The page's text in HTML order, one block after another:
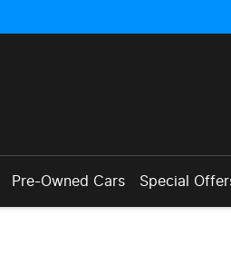
Pre-Owned Cars Special